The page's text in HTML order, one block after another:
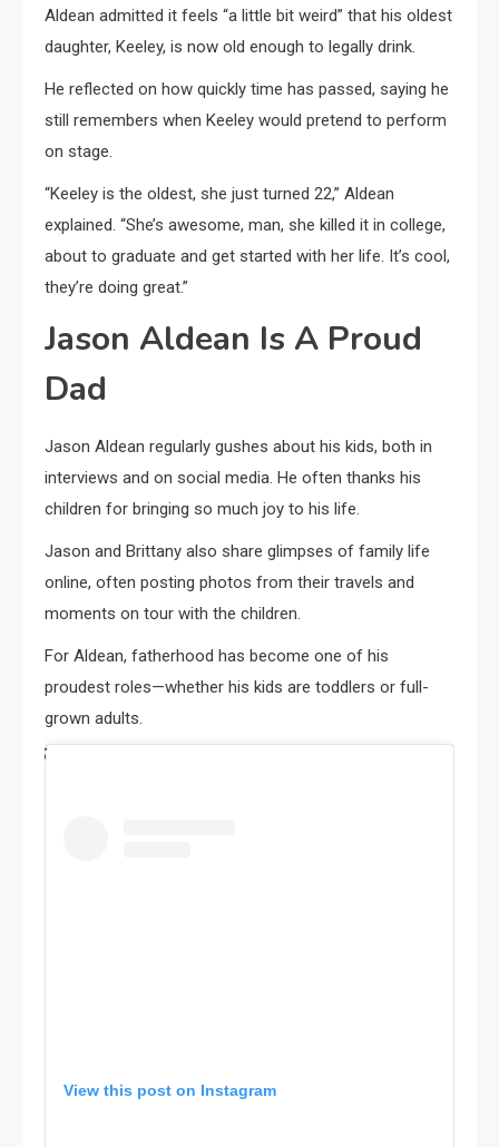
Aldean admitted it feels “a little bit weird” that his oldest
daughter, Keeley, is now old enough to legally drink.
He reflected on how quickly time has passed, saying he
still remembers when Keeley would pretend to perform
on stage.
“Keeley is the oldest, she just turned 22,” Aldean
explained. “She’s awesome, man, she killed it in college,
about to graduate and get started with her life. It’s cool,
they’re doing great.”
Jason Aldean Is A Proud
Dad
Jason Aldean regularly gushes about his kids, both in
interviews and on social media. He often thanks his
children for bringing so much joy to his life.
Jason and Brittany also share glimpses of family life
online, often posting photos from their travels and
moments on tour with the children.
For Aldean, fatherhood has become one of his
proudest roles—whether his kids are toddlers or full-
grown adults.
View this post on Instagram